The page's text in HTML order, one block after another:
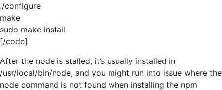
./configure
make
sudo make install
[/code]
After the node is stalled, it’s usually installed in
/usr/local/bin/node, and you might run into issue where the
node command is not found when installing the npm